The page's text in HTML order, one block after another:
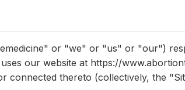
or "we" or "us" or "our")
our website at https://
connected thereto (collectively, the